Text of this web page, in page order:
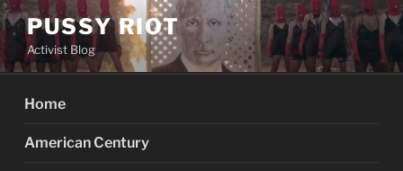
Skip
to
content
PUSSY RIOT
Activist Blog
Home
American Century